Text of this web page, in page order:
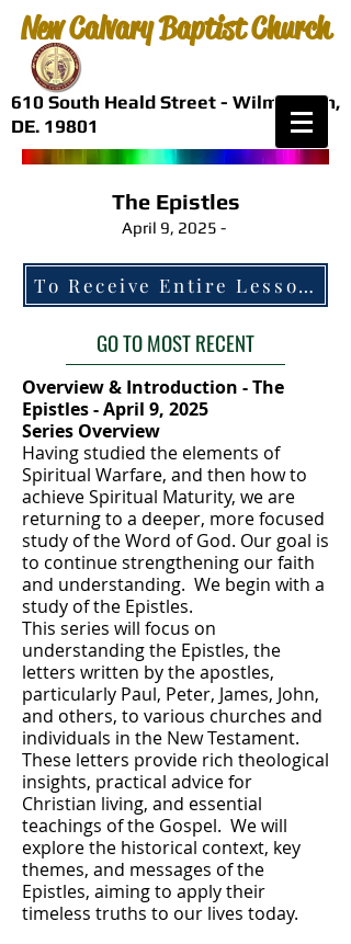
New Calvary Baptist Church
610 South Heald Street - Wilmington,
DE. 19801
The Epistles
April 9, 2025 -
GO TO MOST RECENT
Overview & Introduction - The
Epistles - April 9, 2025
Series Overview
Having studied the elements of
Spiritual Warfare, and then how to
achieve Spiritual Maturity, we are
returning to a deeper, more focused
study of the Word of God. Our goal is
to continue strengthening our faith
and understanding. We begin with a
study of the Epistles.
This series will focus on
understanding the Epistles, the
letters written by the apostles,
particularly Paul, Peter, James, John,
and others, to various churches and
individuals in the New Testament.
These letters provide rich theological
insights, practical advice for
Christian living, and essential
teachings of the Gospel. We will
explore the historical context, key
themes, and messages of the
Epistles, aiming to apply their
timeless truths to our lives today.